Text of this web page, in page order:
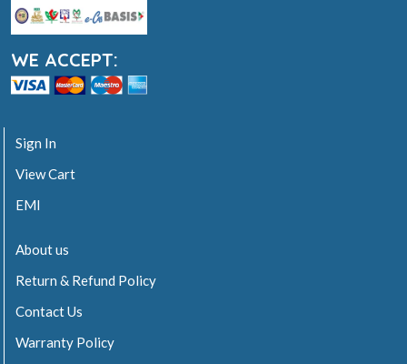
WE ACCEPT:
Sign In
View Cart
EMI
About us
Return & Refund Policy
Contact Us
Warranty Policy